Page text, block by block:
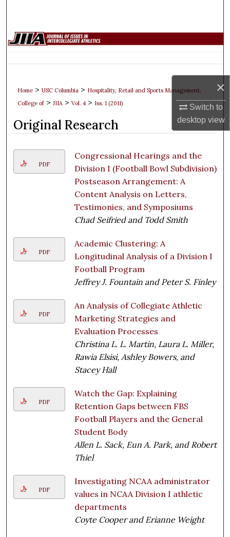
×
Switch to
desktopview
Browse Collections
My Account
About
Digital Commons Network™
Home > USC Columbia > Hospitality, Retail and Sports Management,
College of > JIIA > Vol. 4 > Iss. 1 (2011)
Original Research
PDF
Congressional Hearings and the
Division I (Football Bowl Subdivision)
Postseason Arrangement: A
Content Analysis on Letters,
Testimonies, and Symposiums
Chad Seifried and Todd Smith
PDF
Academic Clustering: A
Longitudinal Analysis of a Division I
Football Program
Jeffrey J. Fountain and Peter S. Finley
PDF
An Analysis of Collegiate Athletic
Marketing Strategies and
Evaluation Processes
Christina L. L. Martin, Laura L. Miller,
Rawia Elsisi, Ashley Bowers, and
Stacey Hall
PDF
Watch the Gap: Explaining
Retention Gaps between FBS
Football Players and the General
Student Body
Allen L. Sack, Eun A. Park, and Robert
Thiel
PDF
Investigating NCAA administrator
values in NCAA Division I athletic
departments
Coyte Cooper and Erianne Weight